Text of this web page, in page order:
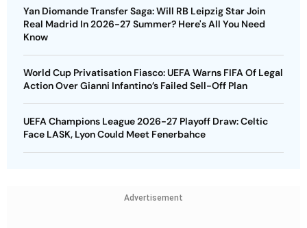
Yan Diomande Transfer Saga: Will RB Leipzig Star Join
Real Madrid In 2026-27 Summer? Here's All You Need
Know
World Cup Privatisation Fiasco: UEFA Warns FIFA Of Legal
Action Over Gianni Infantino’s Failed Sell-Off Plan
UEFA Champions League 2026-27 Playoff Draw: Celtic
Face LASK, Lyon Could Meet Fenerbahce
Advertisement